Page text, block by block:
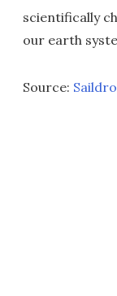
scientifically
our earth
Source: